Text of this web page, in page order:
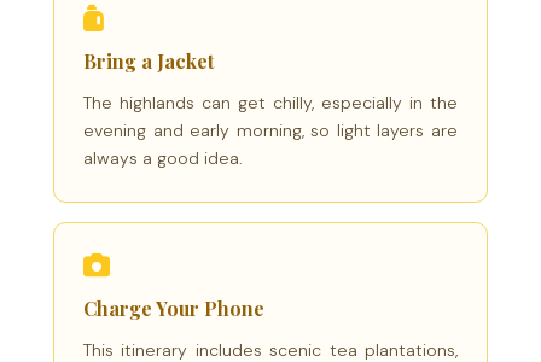
Bring a Jacket
The highlands can get chilly, especially in the
evening and early morning, so light layers are
always a good idea.
Charge Your Phone
This itinerary includes scenic tea plantations,